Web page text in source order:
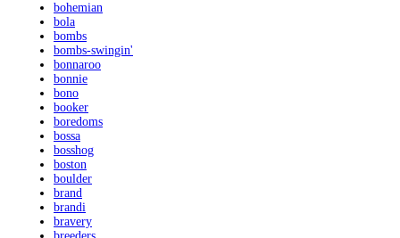
bohemian
bola
bombs
bombs-swingin'
bonnaroo
bonnie
bono
booker
boredoms
bossa
bosshog
boston
boulder
brand
brandi
bravery